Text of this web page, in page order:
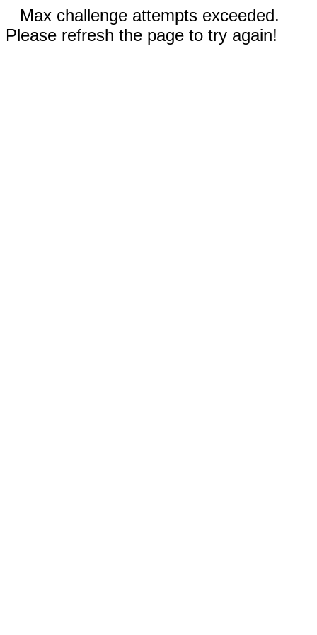
Max challenge attempts exceeded.
Please refresh the page to try again!